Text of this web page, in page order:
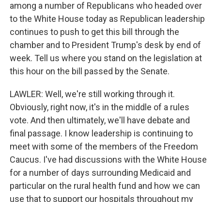
among a number of Republicans who headed over
to the White House today as Republican leadership
continues to push to get this bill through the
chamber and to President Trump's desk by end of
week. Tell us where you stand on the legislation at
this hour on the bill passed by the Senate.
LAWLER: Well, we're still working through it.
Obviously, right now, it's in the middle of a rules
vote. And then ultimately, we'll have debate and
final passage. I know leadership is continuing to
meet with some of the members of the Freedom
Caucus. I've had discussions with the White House
for a number of days surrounding Medicaid and
particular on the rural health fund and how we can
use that to support our hospitals throughout my